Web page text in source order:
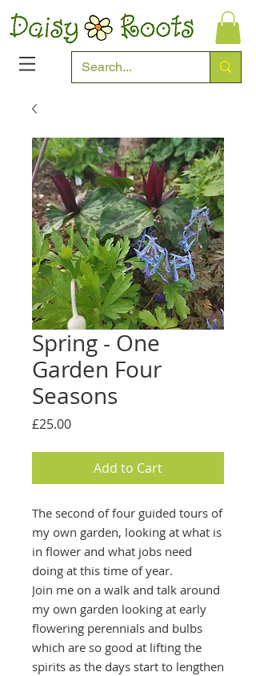
Spring - One
Garden Four
Seasons
£25.00Price
Add to Cart
The second of four guided tours of
my own garden, looking at what is
in flower and what jobs need
doing at this time of year.
Join me on a walk and talk around
my own garden looking at early
flowering perennials and bulbs
which are so good at lifting the
spirits as the days start to lengthen